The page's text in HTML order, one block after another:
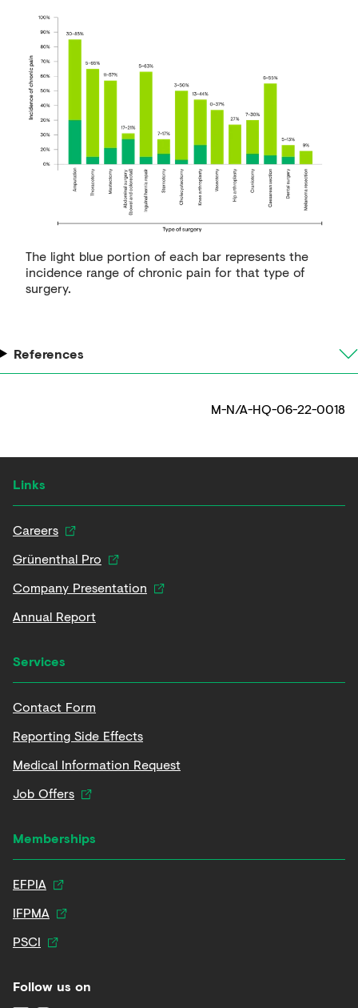
The light blue portion of each bar represents the
incidence range of chronic pain for that type of
surgery.
References
M-N/A-HQ-06-22-0018
Links
Careers
Grünenthal Pro
Company Presentation
Annual Report
Services
Contact Form
Reporting Side Effects
Medical Information Request
Job Offers
Memberships
EFPIA
IFPMA
PSCI
Follow us on